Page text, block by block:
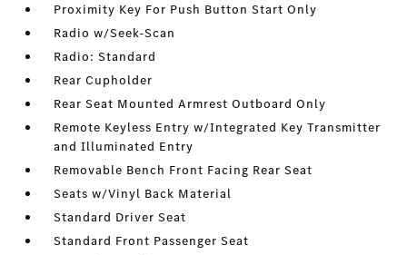
Proximity Key For Push Button Start Only
Radio w/Seek-Scan
Radio: Standard
Rear Cupholder
Rear Seat Mounted Armrest Outboard Only
Remote Keyless Entry w/Integrated Key Transmitter
and Illuminated Entry
Removable Bench Front Facing Rear Seat
Seats w/Vinyl Back Material
Standard Driver Seat
Standard Front Passenger Seat